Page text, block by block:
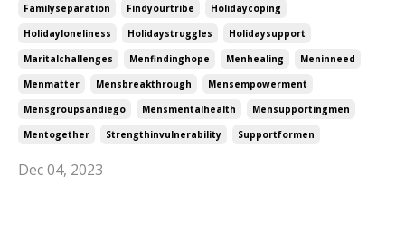
Familyseparation
Findyourtribe
Holidaycoping
Holidayloneliness
Holidaystruggles
Holidaysupport
Maritalchallenges
Menfindinghope Menhealing
Meninneed
Menmatter
Mensbreakthrough
Mensempowerment
Mensgroupsandiego
Mensmentalhealth
Mensupportingmen
Mentogether
Strengthinvulnerability Supportformen
Dec 04, 2023